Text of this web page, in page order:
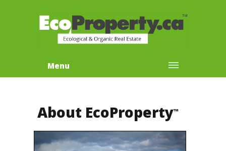
Menu
About EcoProperty™